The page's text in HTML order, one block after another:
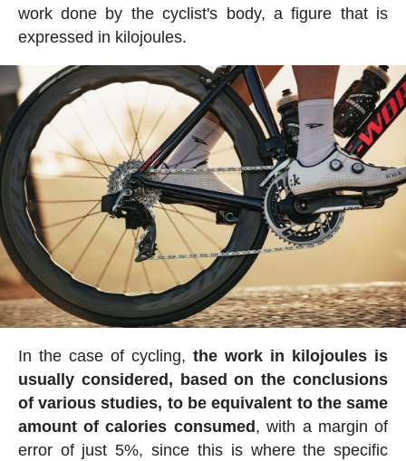
work done by the cyclist's body, a figure that is
expressed in kilojoules.
In the case of cycling,the work in kilojoules is
usually considered, based on the conclusions
of various studies, to be equivalent to the same
amount of calories consumed, with a margin of
error of just 5%, since this is where the specific